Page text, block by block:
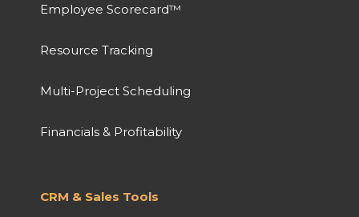
Employee Scorecard™
Resource Tracking
Multi-Project Scheduling
Financials & Profitability
CRM & Sales Tools